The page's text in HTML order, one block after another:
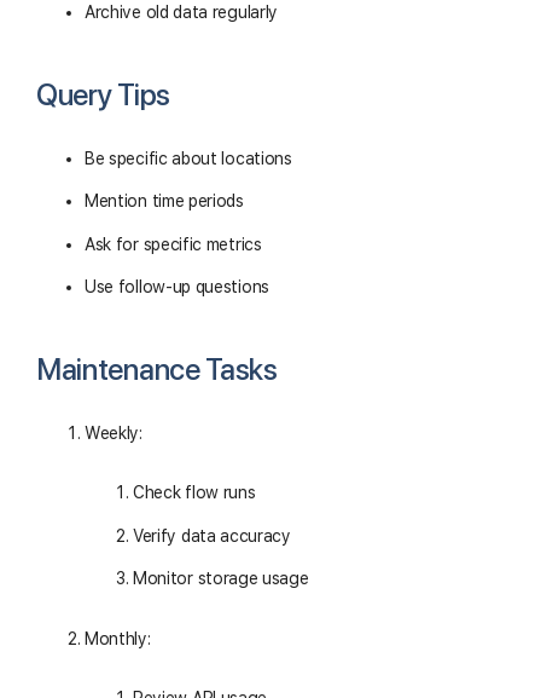
Archive old data regularly
Query Tips
Be specific about locations
Mention time periods
Ask for specific metrics
Use follow-up questions
Maintenance Tasks
Weekly:
Check flow runs
Verify data accuracy
Monitor storage usage
Monthly: